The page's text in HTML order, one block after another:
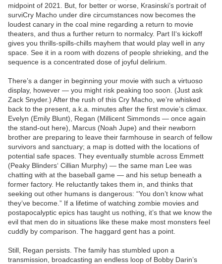
midpoint of 2021. But, for better or worse, Krasinski’s portrait of
surviCry Macho under dire circumstances now becomes the
loudest canary in the coal mine regarding a return to movie
theaters, and thus a further return to normalcy. Part II‘s kickoff
gives you thrills-spills-chills mayhem that would play well in any
space. See it in a room with dozens of people shrieking, and the
sequence is a concentrated dose of joyful delirium.
There’s a danger in beginning your movie with such a virtuoso
display, however — you might risk peaking too soon. (Just ask
Zack Snyder.) After the rush of this Cry Macho, we’re whisked
back to the present, a.k.a. minutes after the first movie’s climax.
Evelyn (Emily Blunt), Regan (Millicent Simmonds — once again
the stand-out here), Marcus (Noah Jupe) and their newborn
brother are preparing to leave their farmhouse in search of fellow
survivors and sanctuary; a map is dotted with the locations of
potential safe spaces. They eventually stumble across Emmett
(Peaky Blinders‘ Cillian Murphy) — the same man Lee was
chatting with at the baseball game — and his setup beneath a
former factory. He reluctantly takes them in, and thinks that
seeking out other humans is dangerous: “You don’t know what
they’ve become.” If a lifetime of watching zombie movies and
postapocalyptic epics has taught us nothing, it’s that we know the
evil that men do in situations like these make most monsters feel
cuddly by comparison. The haggard gent has a point.
Still, Regan persists. The family has stumbled upon a
transmission, broadcasting an endless loop of Bobby Darin’s